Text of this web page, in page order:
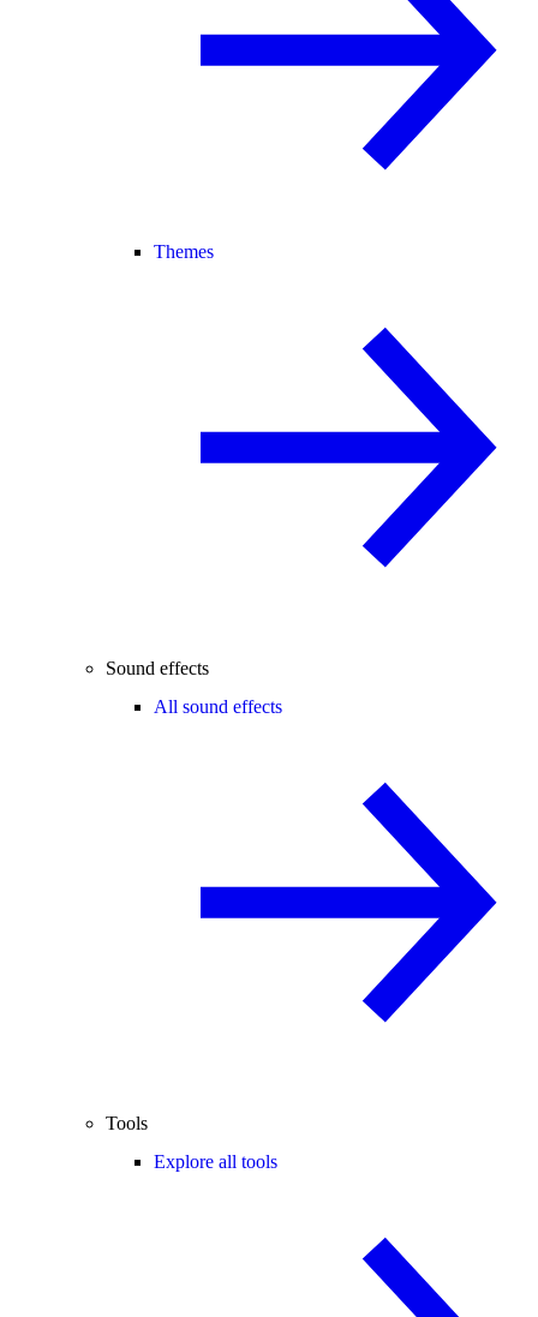
Themes
Sound effects
All sound effects
Tools
Explore all tools